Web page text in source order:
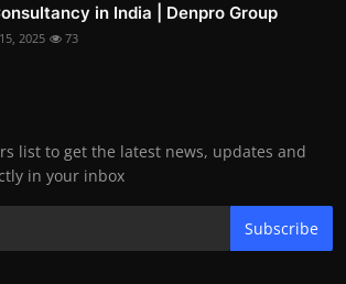
in India | Denpro Group
2025 73
list to get the latest news, updates and
in your inbox
Subscribe